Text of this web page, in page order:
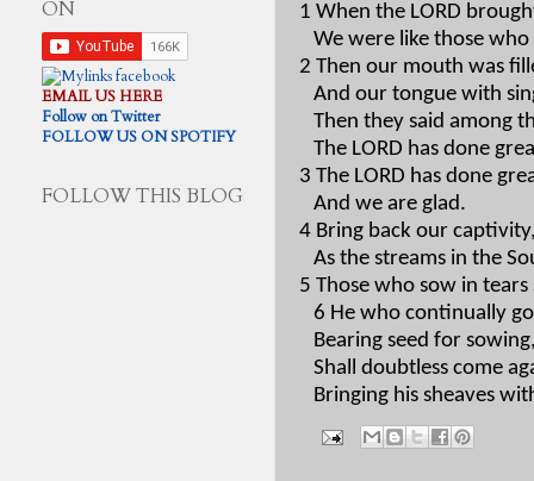
1 When the LORD
We were like those
2 Then our mouth was
And our tongue with
Then they said among
The LORD has done
3 The LORD has done
And we are glad.
4 Bring back our
As the streams in the
5 Those who sow in
6 He who continually
Bearing seed for
Shall doubtless come
Bringing his sheaves
ON
EMAIL US HERE
Follow on Twitter
FOLLOW US ON SPOTIFY
FOLLOW THIS BLOG